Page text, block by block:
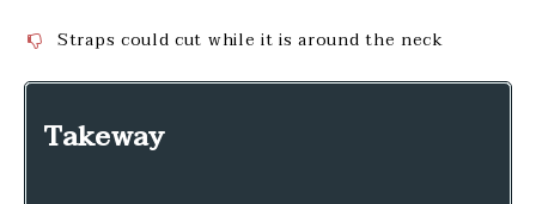
Straps could cut while it is around the neck
Takeway